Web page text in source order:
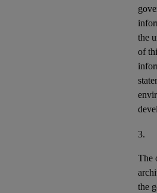
the
of
3.
The
the